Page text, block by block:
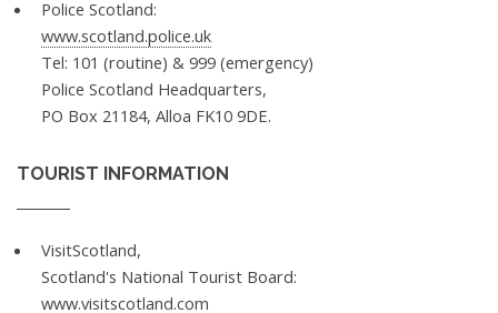
Police Scotland:
www.scotland.police.uk
Tel: 101 (routine) & 999 (emergency)
Police Scotland Headquarters,
PO Box 21184, Alloa FK10 9DE.
TOURIST INFORMATION
VisitScotland,
Scotland's National Tourist Board:
www.visitscotland.com